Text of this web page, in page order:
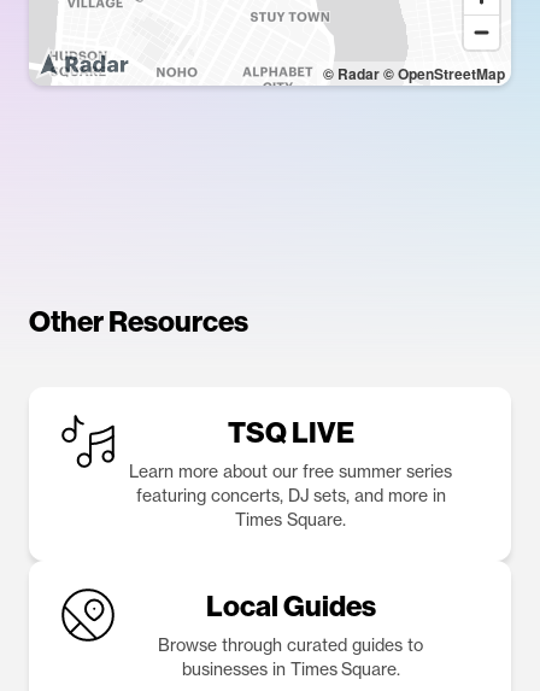
© Radar© OpenStreetMap
Other Resources
TSQ LIVE
Learn more about our free summer series
featuring concerts, DJ sets, and more in
Times Square.
Local Guides
Browse through curated guides to
businesses in Times Square.